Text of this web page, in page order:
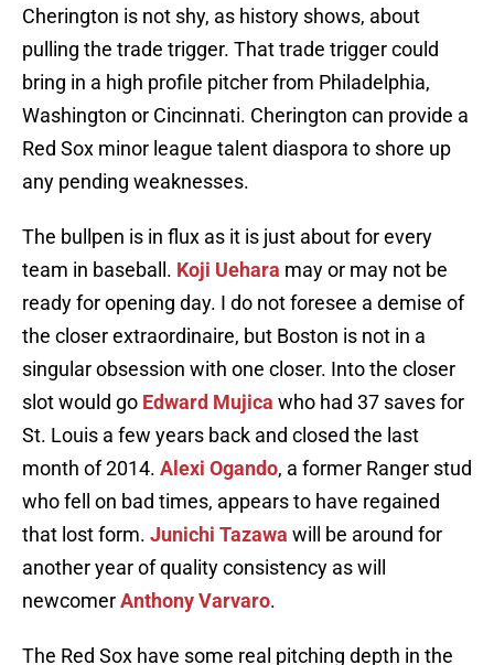
Cherington is not shy, as history shows, about
pulling the trade trigger. That trade trigger could
bring in a high profile pitcher from Philadelphia,
Washington or Cincinnati. Cherington can provide a
Red Sox minor league talent diaspora to shore up
any pending weaknesses.
The bullpen is in flux as it is just about for every
team in baseball. Koji Uehara may or may not be
ready for opening day. I do not foresee a demise of
the closer extraordinaire, but Boston is not in a
singular obsession with one closer. Into the closer
slot would go Edward Mujica who had 37 saves for
St. Louis a few years back and closed the last
month of 2014. Alexi Ogando, a former Ranger stud
who fell on bad times, appears to have regained
that lost form. Junichi Tazawa will be around for
another year of quality consistency as will
newcomerAnthony Varvaro.
The Red Sox have some real pitching depth in the